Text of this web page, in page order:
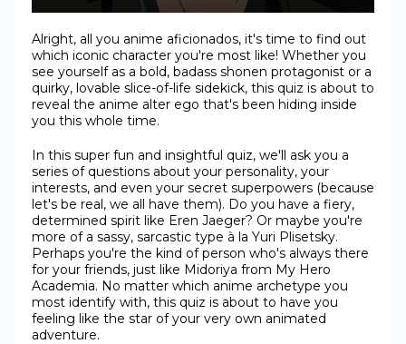
Alright, all you anime aficionados, it's time to find out
which iconic character you're most like! Whether you
see yourself as a bold, badass shonen protagonist or a
quirky, lovable slice-of-life sidekick, this quiz is about to
reveal the anime alter ego that's been hiding inside
you this whole time.
In this super fun and insightful quiz, we'll ask you a
series of questions about your personality, your
interests, and even your secret superpowers (because
let's be real, we all have them). Do you have a fiery,
determined spirit like Eren Jaeger? Or maybe you're
more of a sassy, sarcastic type à la Yuri Plisetsky.
Perhaps you're the kind of person who's always there
for your friends, just like Midoriya from My Hero
Academia. No matter which anime archetype you
most identify with, this quiz is about to have you
feeling like the star of your very own animated
adventure.